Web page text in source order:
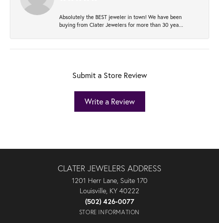
Absolutely the BEST jeweler in town! We have been
buying from Clater Jewelers for more than 30 yea...
Submit a Store Review
Write a Review
CLATER JEWELERS ADDRESS
1201 Herr Lane, Suite 170
Louisville, KY 40222
(502) 426-0077
STORE INFORMATION